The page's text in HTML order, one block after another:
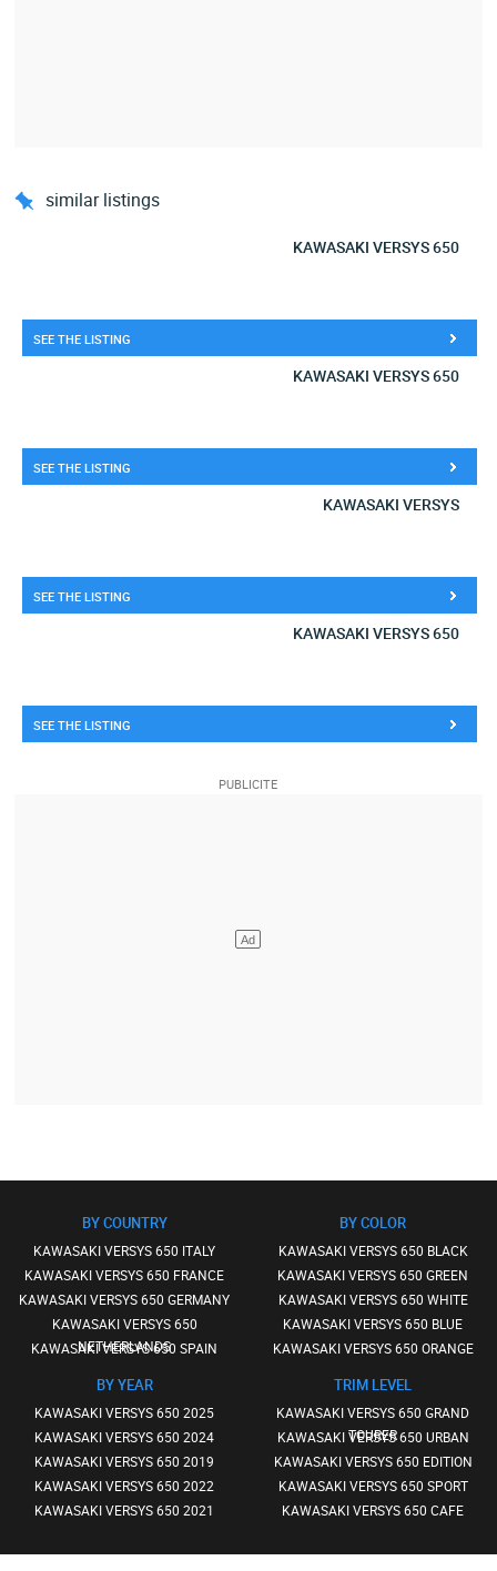
similar listings
KAWASAKI VERSYS 650
SEE THE LISTING
KAWASAKI VERSYS 650
SEE THE LISTING
KAWASAKI VERSYS
SEE THE LISTING
KAWASAKI VERSYS 650
SEE THE LISTING
BY COUNTRY
KAWASAKI VERSYS 650 ITALY
KAWASAKI VERSYS 650 FRANCE
KAWASAKI VERSYS 650 GERMANY
KAWASAKI VERSYS 650
NETHERLANDS
KAWASAKI VERSYS 650 SPAIN
BY YEAR
KAWASAKI VERSYS 650 2025
KAWASAKI VERSYS 650 2024
KAWASAKI VERSYS 650 2019
KAWASAKI VERSYS 650 2022
KAWASAKI VERSYS 650 2021
BY COLOR
KAWASAKI VERSYS 650 BLACK
KAWASAKI VERSYS 650 GREEN
KAWASAKI VERSYS 650 WHITE
KAWASAKI VERSYS 650 BLUE
KAWASAKI VERSYS 650 ORANGE
TRIM LEVEL
KAWASAKI VERSYS 650 GRAND
TOURER
KAWASAKI VERSYS 650 URBAN
KAWASAKI VERSYS 650 EDITION
KAWASAKI VERSYS 650 SPORT
KAWASAKI VERSYS 650 CAFE